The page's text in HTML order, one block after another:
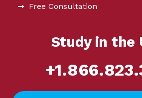
Free Consultation
Study in the